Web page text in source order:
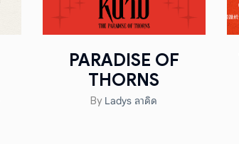
PARADISE OF
THORNS
By Ladys ลาดิด